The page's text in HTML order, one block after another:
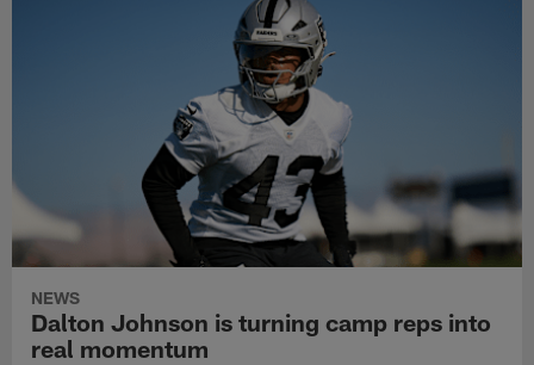
NEWS
Dalton Johnson is turning camp reps into
real momentum